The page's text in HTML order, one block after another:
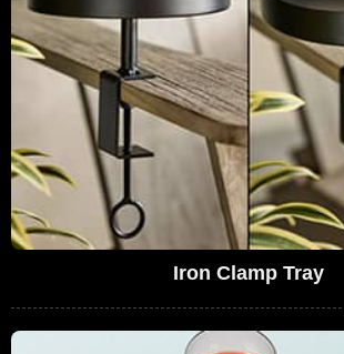
Iron Clamp Tray